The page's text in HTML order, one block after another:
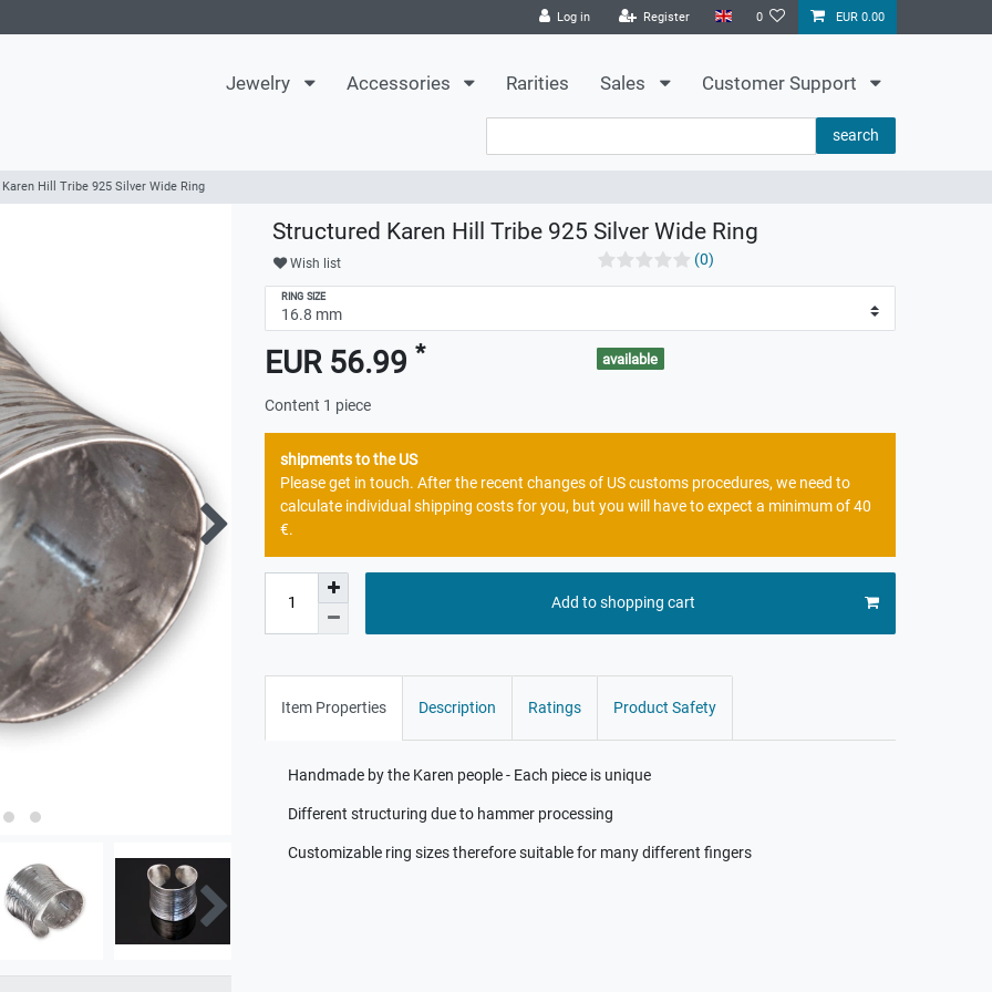
Log in Register 0 EUR 0.00
Jewelry Accessories Rarities Sales Customer Support
search
Hill Tribe 925 Silver Wide Ring
Structured Karen Hill Tribe 925 Silver Wide Ring
Wish list (0)
RING SIZE
EUR 56.99 *
Content 1 piece
available
shipments to the US
Please get in touch. After the recent changes of US customs procedures, we need to
calculate individual shipping costs for you, but you will have to expect a minimum of 40
€.
Add to shopping cart
Item Properties Description Ratings Product Safety
Handmade by the Karen people - Each piece is unique
Different structuring due to hammer processing
Customizable ring sizes therefore suitable for many different fingers